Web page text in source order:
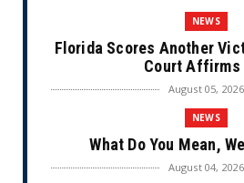
NEWS
Florida Scores Another
Court Affirms
August 05, 2026
NEWS
What Do You Mean,
August 04, 2026